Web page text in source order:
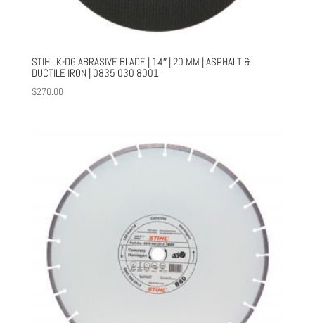
STIHL K-DG ABRASIVE BLADE | 14″ | 20 MM | ASPHALT &
DUCTILE IRON | 0835 030 8001
$270.00